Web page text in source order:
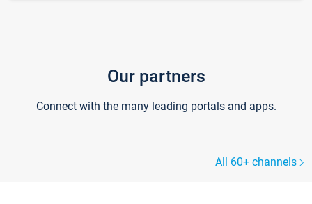
Our partners
Connect with the many leading portals and apps.
All 60+ channels